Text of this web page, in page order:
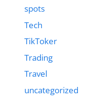
spots
Tech
TikToker
Trading
Travel
uncategorized